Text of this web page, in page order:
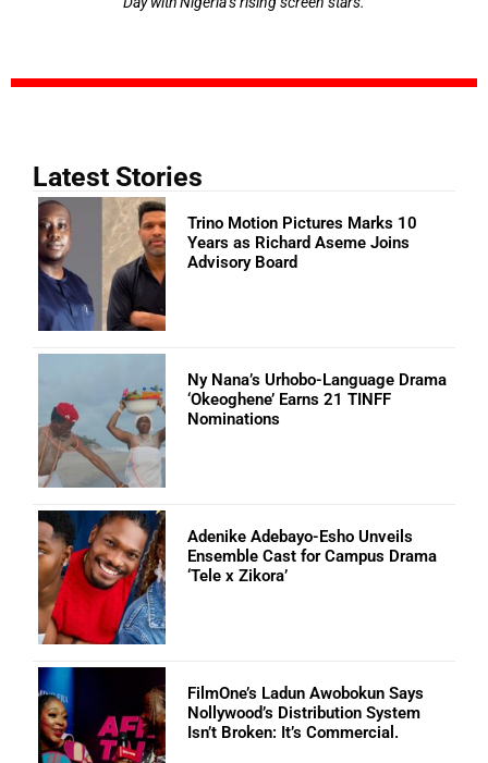
Latest Stories
Trino Motion Pictures Marks 10
Years as Richard Aseme Joins
Advisory Board
Ny Nana’s Urhobo-Language Drama
‘Okeoghene’ Earns 21 TINFF
Nominations
Adenike Adebayo-Esho Unveils
Ensemble Cast for Campus Drama
‘Tele x Zikora’
FilmOne’s Ladun Awobokun Says
Nollywood’s Distribution System
Isn’t Broken: It’s Commercial.